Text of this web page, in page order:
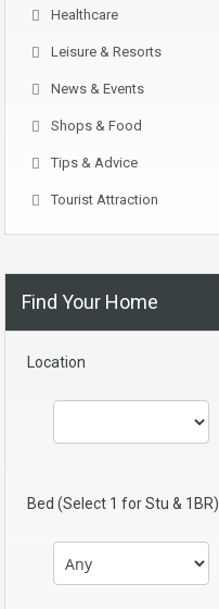
Healthcare
Leisure & Resorts
News & Events
Shops & Food
Tips & Advice
Tourist Attraction
Find Your Home
Location
Bed (Select 1 for Stu & 1BR)